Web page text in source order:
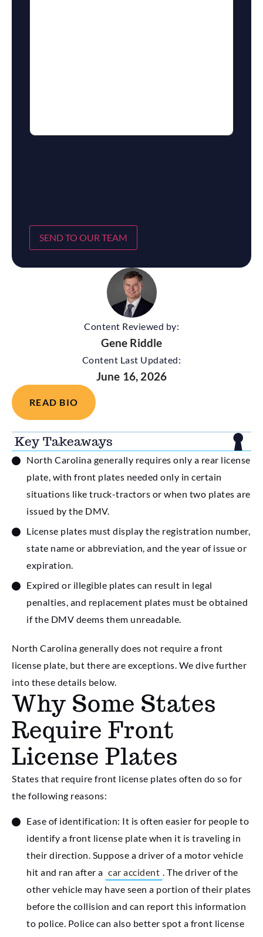
Content Reviewed by:
Gene Riddle
Content Last Updated:
June 16, 2026
READ BIO
Key Takeaways
North Carolina generally requires only a rear license
plate, with front plates needed only in certain
situations like truck-tractors or when two plates are
issued by the DMV.
License plates must display the registration number,
state name or abbreviation, and the year of issue or
expiration.
Expired or illegible plates can result in legal
penalties, and replacement plates must be obtained
if the DMV deems them unreadable.
North Carolina generally does not require a front
license plate, but there are exceptions. We dive further
into these details below.
Why Some States
Require Front
License Plates
States that require front license plates often do so for
the following reasons:
Ease of identification: It is often easier for people to
identify a front license plate when it is traveling in
their direction. Suppose a driver of a motor vehicle
hit and ran after a car accident . The driver of the
other vehicle may have seen a portion of their plates
before the collision and can report this information
to police. Police can also better spot a front license
SEND TO OUR TEAM